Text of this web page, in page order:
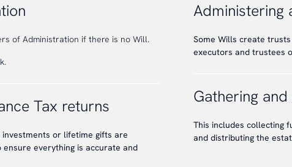
of Administration if there is no Will.
Tax returns
or lifetime gifts are
everything is accurate and
Administering
Some Wills create
executors and trustees
Gathering
This includes collecting
and distributing the